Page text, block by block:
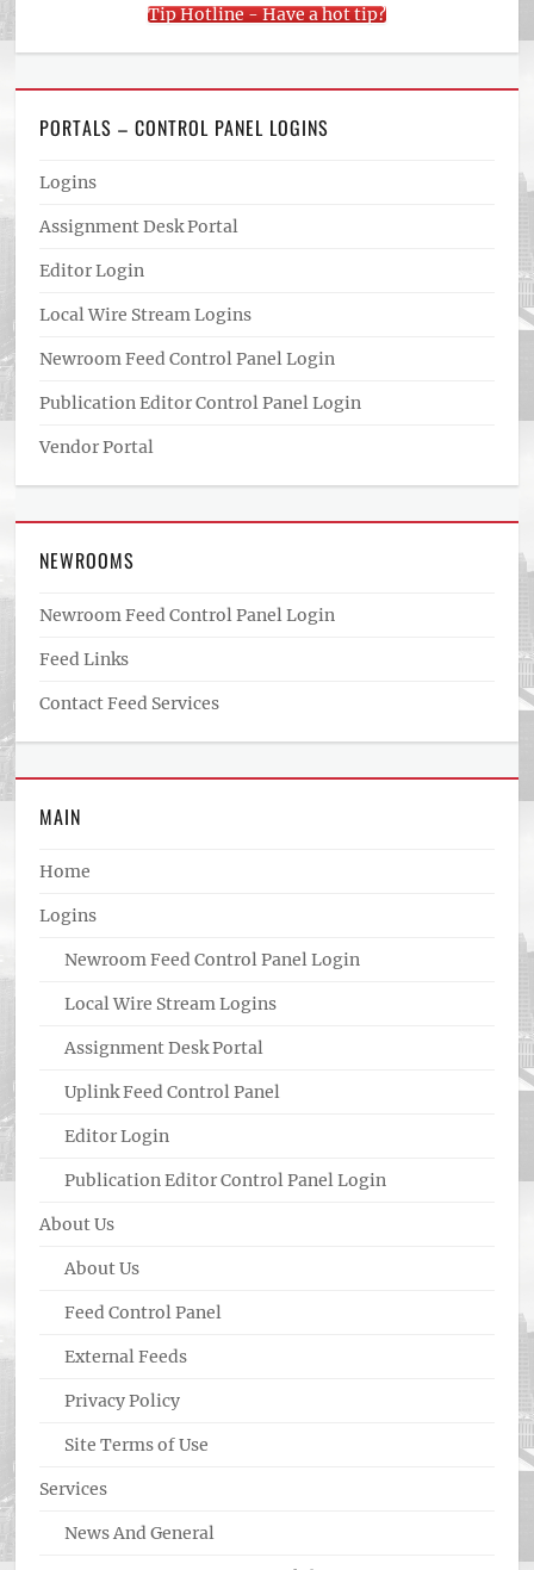
Tip Hotline - Have a hot tip?
PORTALS – CONTROL PANEL LOGINS
Logins
Assignment Desk Portal
Editor Login
Local Wire Stream Logins
Newroom Feed Control Panel Login
Publication Editor Control Panel Login
Vendor Portal
NEWROOMS
Newroom Feed Control Panel Login
Feed Links
Contact Feed Services
MAIN
Home
Logins
Newroom Feed Control Panel Login
Local Wire Stream Logins
Assignment Desk Portal
Uplink Feed Control Panel
Editor Login
Publication Editor Control Panel Login
About Us
About Us
Feed Control Panel
External Feeds
Privacy Policy
Site Terms of Use
Services
News And General